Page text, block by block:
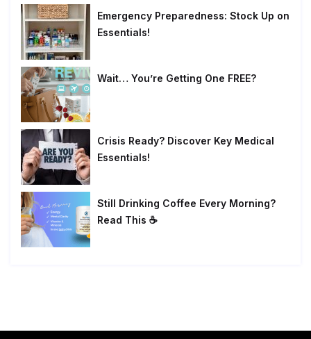
Emergency Preparedness: Stock Up on
Essentials!
Wait… You’re Getting One FREE?
Crisis Ready? Discover Key Medical
Essentials!
Still Drinking Coffee Every Morning?
Read This ☕